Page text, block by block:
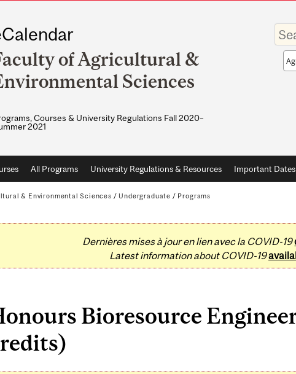
of Agricultural &
Sciences
Courses & University Regulations Fall 2020–
2021
Enter
your
All Programs University Regulations & Resources Important Dates
& Environmental Sciences / Undergraduate / Programs
Dernières mises à jour en lien avec la COVID-19
Latest information about COVID-19
Bioresource